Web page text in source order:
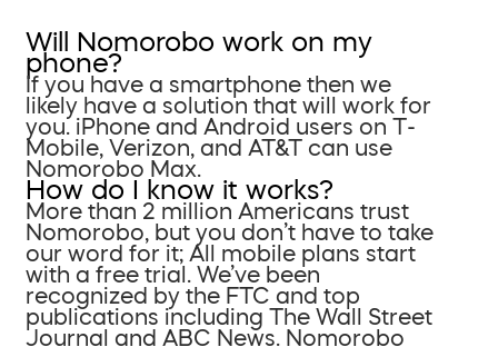
Will Nomorobo work on my
phone?
If you have a smartphone then we
likely have a solution that will work for
you. iPhone and Android users on T-
Mobile, Verizon, and AT&T can use
Nomorobo Max.
How do I know it works?
More than 2 million Americans trust
Nomorobo, but you don’t have to take
our word for it; All mobile plans start
with a free trial. We’ve been
recognized by the FTC and top
publications including The Wall Street
Journal and ABC News. Nomorobo